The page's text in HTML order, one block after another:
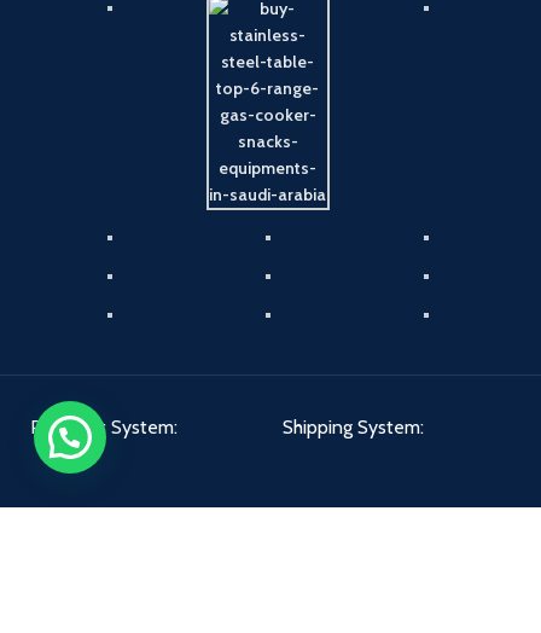
Payment System: Shipping System: